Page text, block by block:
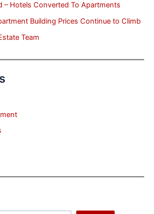
– Hotels Converted To Apartments
Building Prices Continue to Climb
Team